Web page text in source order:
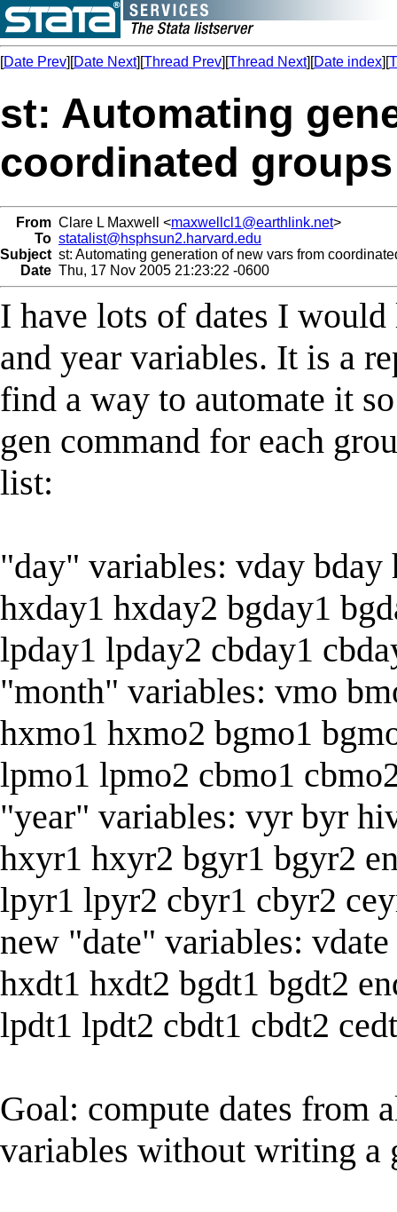
[Date Prev][Date Next][Thread Prev][Thread Next][Date index][
st: Automating
coordinated
From Clare L Maxwell <maxwellcl1@earthlink.net>
To statalist@hsphsun2.harvard.edu
Subject st: Automating generation of new vars from
Date Thu, 17 Nov 2005 21:23:22 -0600
I have lots of dates I
and year variables. It is a
find a way to automate it
gen command for each
list:
"day" variables: vday
hxday1 hxday2 bgday1
lpday1 lpday2 cbday1
"month" variables: vmo
hxmo1 hxmo2 bgmo1
lpmo1 lpmo2 cbmo1
"year" variables: vyr byr
hxyr1 hxyr2 bgyr1 bgyr2
lpyr1 lpyr2 cbyr1 cbyr2
new "date" variables:
hxdt1 hxdt2 bgdt1 bgdt2
lpdt1 lpdt2 cbdt1 cbdt2
Goal: compute dates from
variables without writing a